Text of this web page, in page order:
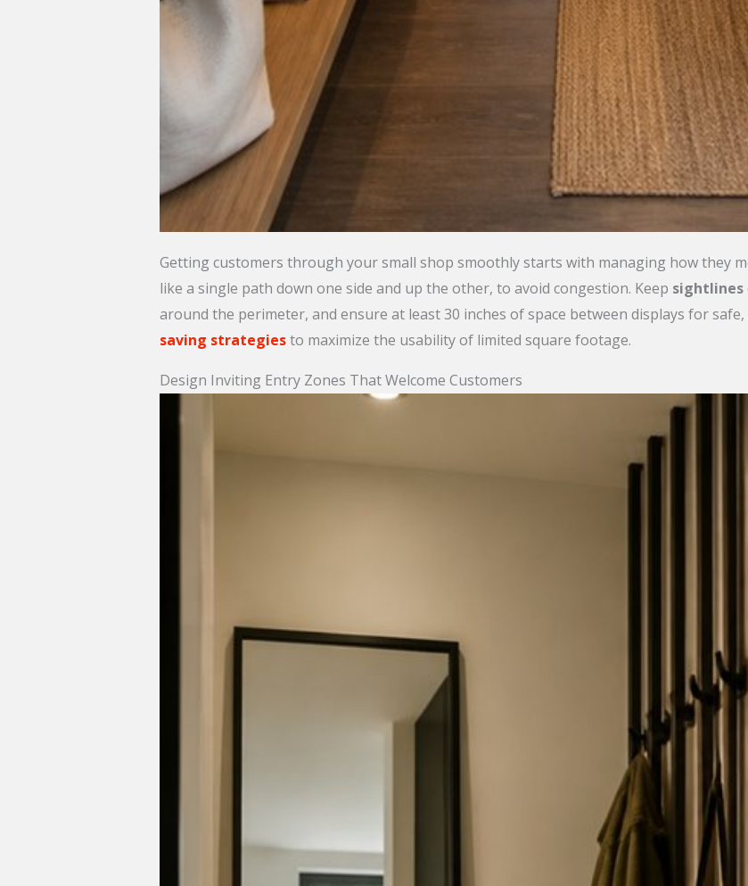
Getting customers through your small shop smoothly starts with managing how they
like a single path down one side and up the other, to avoid congestion. Keep sightlines
around the perimeter, and ensure at least 30 inches of space between displays for
saving strategiesto maximize the usability of limited square footage.
Design Inviting Entry Zones That Welcome Customers